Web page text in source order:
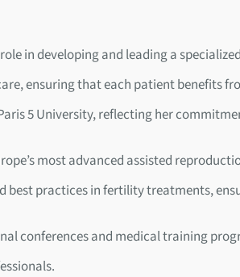
in developing and leading a
ensuring that each patient benefits
5 University, reflecting her
most advanced assisted
practices in fertility treatments,
conferences and medical training